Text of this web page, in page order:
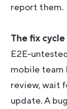
report them.
The fix cycle
E2E-
mobile team
review, wait
update. A